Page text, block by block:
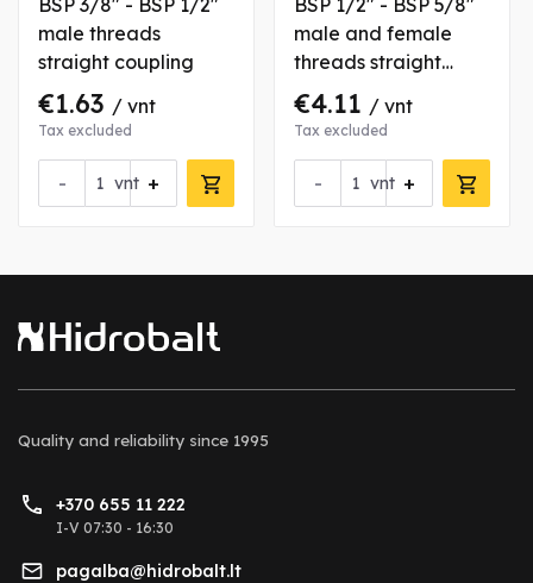
BSP 3/8" - BSP 1/2"
male threads
straight coupling
€1.63 / vnt
Tax excluded
- +
vnt
BSP 1/2" - BSP 5/8"
male and female
threads straight
coupling
€4.11 / vnt
Tax excluded
- +
vnt
Quality and reliability since 1995
+370 655 11 222
I-V 07:30 - 16:30
pagalba@hidrobalt.lt